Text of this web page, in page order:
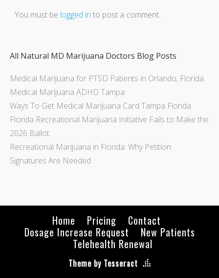
You must be logged in to post a comment.
All Natural MD Marijuana Doctors Blog Posts
Medical Marijuana for PTSD Patients in Orlando, Florida
Medical Marijuana ADHD Tampa
Ways To Get Medical Marijuana Card Tampa Florida
Florida Recreational Marijuana Initiative Fails to Make the
2026 Ballot
Recreational Marijuana in Florida: Why Petition
Signatures Are Needed
Home Pricing
Contact
Dosage Increase Request
New Patients
Telehealth Renewal
Theme by Tesseract